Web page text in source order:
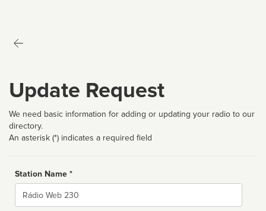
Update Request
We need basic information for adding or updating your radio to our
directory.
An asterisk (*) indicates a required field
Station Name *
Name